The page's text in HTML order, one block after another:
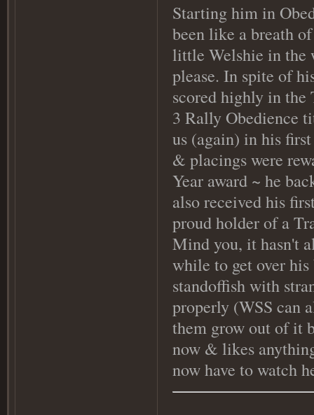
Starting him in
been like a breath
little Welshie in the
please. In spite of
scored highly in
3 Rally Obedience
us (again) in his
& placings were
Year award ~ he
also received his
proud holder of a
Mind you, it hasn't
while to get over his
standoffish with
properly (WSS can
them grow out of it
now & likes
now have to watch